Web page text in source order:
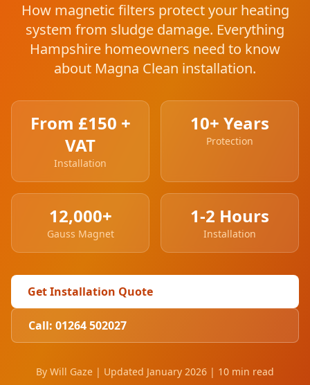
How magnetic filters protect your heating
system from sludge damage. Everything
Hampshire homeowners need to know
about Magna Clean installation.
From £150 +
VAT
Installation
10+ Years
Protection
12,000+
Gauss Magnet
1-2 Hours
Installation
Get Installation Quote
Call: 01264 502027
By Will Gaze | Updated January 2026 | 10 min read